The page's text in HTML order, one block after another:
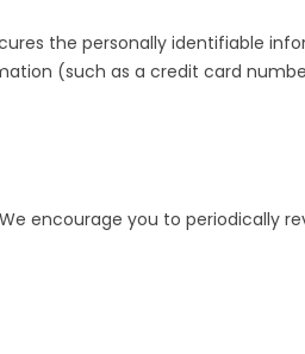
the personally identifiable
(such as a credit card
encourage you to periodically